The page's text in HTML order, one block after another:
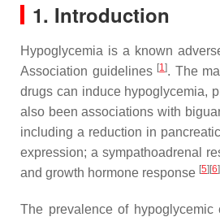
1. Introduction
Hypoglycemia is a known
Association guidelines [1]. The
drugs can induce hypoglycemia,
also been associations with
including a reduction in
expression; a sympathoadrenal
and growth hormone response [5] [6]
The prevalence of